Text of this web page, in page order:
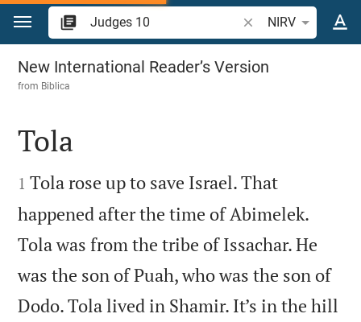
Jump to content
Search Bible verse
NIRV
Judges 10
New International Reader’s Version
from Biblica

Tola

1 Tola rose up to save Israel. That
happened after the time of Abimelek.
Tola was from the tribe of Issachar. He
was the son of Puah, who was the son of
Dodo. Tola lived in Shamir. It’s in the hill